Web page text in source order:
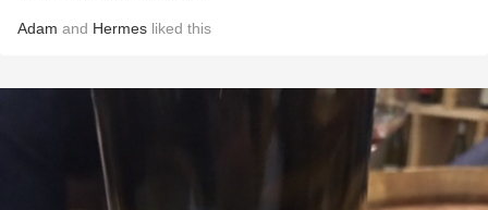
Adam and Hermes liked this